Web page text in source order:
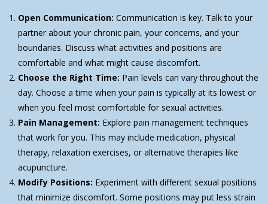
Open Communication: Communication is key. Talk to your
partner about your chronic pain, your concerns, and your
boundaries. Discuss what activities and positions are
comfortable and what might cause discomfort.
Choose the Right Time: Pain levels can vary throughout the
day. Choose a time when your pain is typically at its lowest or
when you feel most comfortable for sexual activities.
Pain Management: Explore pain management techniques
that work for you. This may include medication, physical
therapy, relaxation exercises, or alternative therapies like
acupuncture.
Modify Positions: Experiment with different sexual positions
that minimize discomfort. Some positions may put less strain